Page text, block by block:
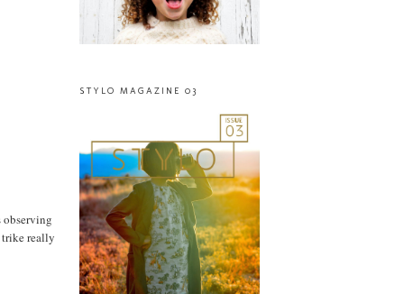
observing
trike really
STYLO MAGAZINE 03